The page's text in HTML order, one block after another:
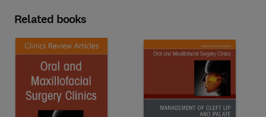
Related books